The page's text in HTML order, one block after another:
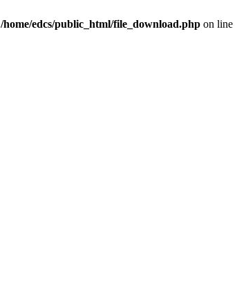
/home/edcs/public_html/file_download.php on line